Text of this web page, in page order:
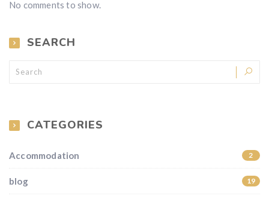
No comments to show.
SEARCH
CATEGORIES
Accommodation 2
blog 19